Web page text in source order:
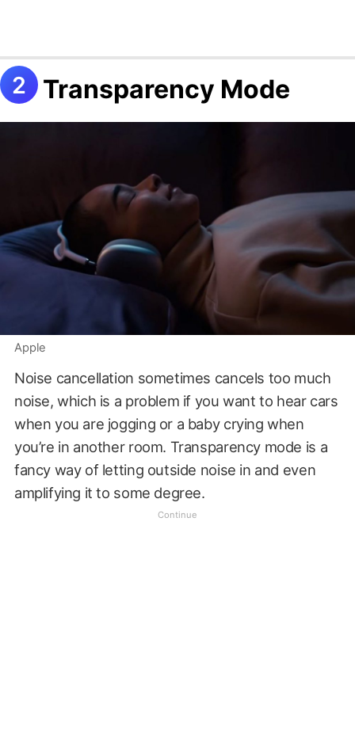
Transparency Mode
Apple
Noise cancellation sometimes cancels too much
noise, which is a problem if you want to hear cars
when you are jogging or a baby crying when
you’re in another room. Transparency mode is a
fancy way of letting outside noise in and even
amplifying it to some degree.